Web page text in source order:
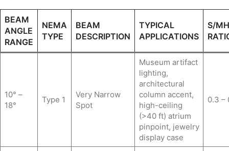
BEAM
ANGLE
RANGE
NEMA
TYPE
BEAM
DESCRIPTION
TYPICAL
APPLICATIONS
S/MH
10° –
18°
Type 1
Very Narrow
Spot
Museum artifact
lighting,
architectural
column accent,
high-ceiling
(>40 ft) atrium
pinpoint, jewelry
display case
0.3 –